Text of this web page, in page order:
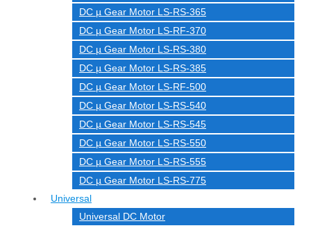
DC µ Gear Motor LS-RS-365
DC µ Gear Motor LS-RF-370
DC µ Gear Motor LS-RS-380
DC µ Gear Motor LS-RS-385
DC µ Gear Motor LS-RF-500
DC µ Gear Motor LS-RS-540
DC µ Gear Motor LS-RS-545
DC µ Gear Motor LS-RS-550
DC µ Gear Motor LS-RS-555
DC µ Gear Motor LS-RS-775
Universal
Universal DC Motor